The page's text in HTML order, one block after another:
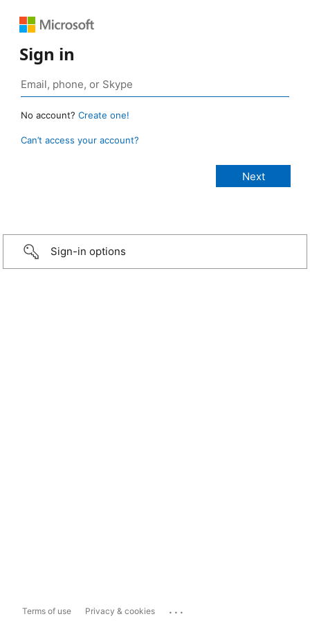
Sign in
No account? Create one!
Can’t access your account?
Sign-in options
Terms of use Privacy & cookies ...